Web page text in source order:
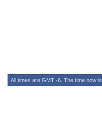
All times are GMT -6. The time now is